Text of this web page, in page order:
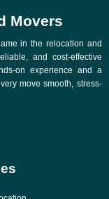
Movers
in the relocation and
and cost-effective
on experience and a
move smooth, stress-